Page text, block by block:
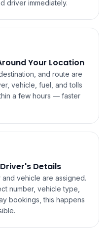
driver immediately.
Your Location
and route are
vehicle, fuel, and tolls
a few hours — faster
Details
vehicle are assigned.
number, vehicle type,
bookings, this happens